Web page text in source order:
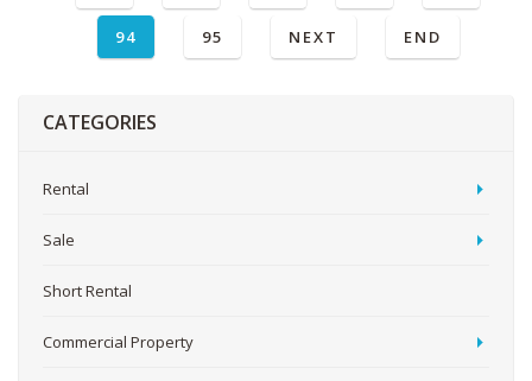
94 95 NEXT END
CATEGORIES
Rental
Sale
Short Rental
Commercial Property